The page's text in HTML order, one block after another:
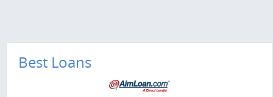
Best Loans